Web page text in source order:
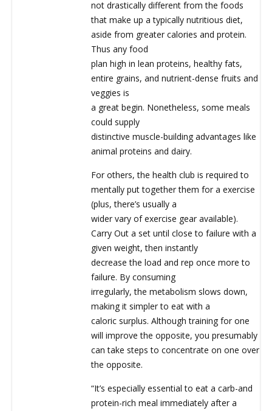
not drastically different from the foods
that make up a typically nutritious diet,
aside from greater calories and protein.
Thus any food
plan high in lean proteins, healthy fats,
entire grains, and nutrient-dense fruits and
veggies is
a great begin. Nonetheless, some meals
could supply
distinctive muscle-building advantages like
animal proteins and dairy.
For others, the health club is required to
mentally put together them for a exercise
(plus, there’s usually a
wider vary of exercise gear available).
Carry Out a set until close to failure with a
given weight, then instantly
decrease the load and rep once more to
failure. By consuming
irregularly, the metabolism slows down,
making it simpler to eat with a
caloric surplus. Although training for one
will improve the opposite, you presumably
can take steps to concentrate on one over
the opposite.
“It’s especially essential to eat a carb-and
protein-rich meal immediately after a